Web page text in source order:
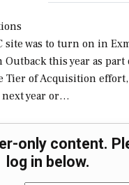
site was to turn on in
this year as part
Tier of Acquisition
next year or…
only content.
log in below.